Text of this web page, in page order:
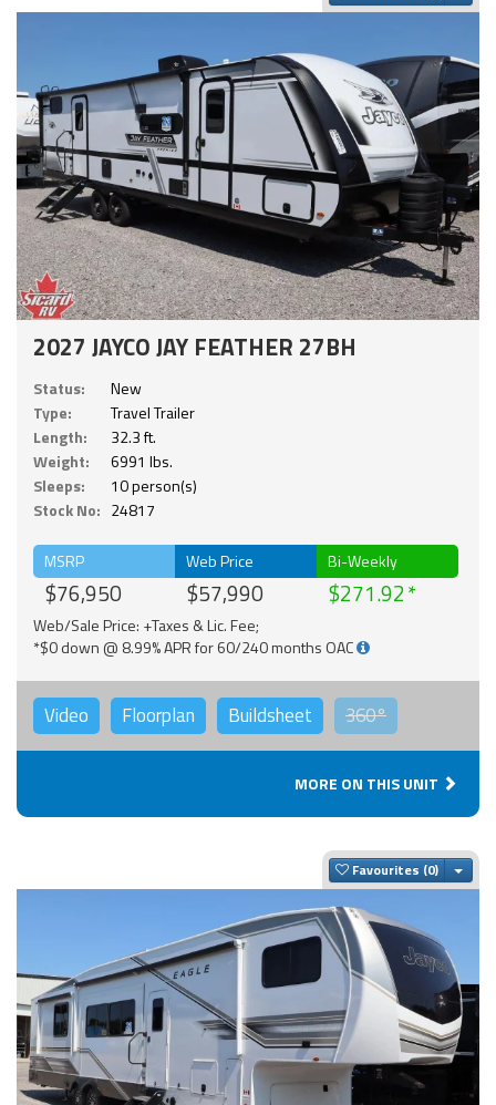
2027 JAYCO JAY FEATHER 27BH
Status:
New
Type:
Travel Trailer
Length:
32.3 ft.
Weight:
6991 lbs.
Sleeps:
10 person(s)
Stock No: 24817
MSRP
$76,950
Web Price
$57,990
Bi-Weekly
$271.92
Web/Sale Price: +Taxes & Lic. Fee;
*$0 down @ 8.99% APR for 60/240 months OAC
Video Floorplan Buildsheet 360°
MORE ON THIS UNIT
Favourites